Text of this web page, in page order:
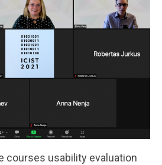
courses usability evaluation